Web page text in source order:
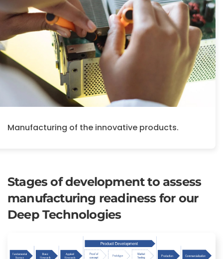
Manufacturing of the innovative products.
Stages of development to assess
manufacturing readiness for our
Deep Technologies